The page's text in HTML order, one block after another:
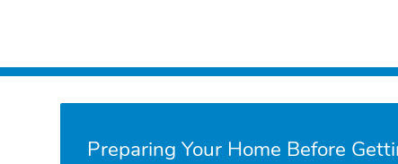
Preparing Your Home Before